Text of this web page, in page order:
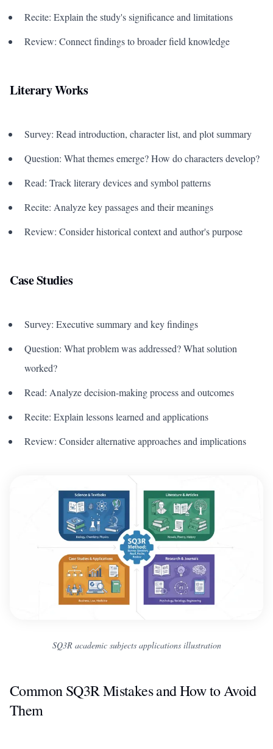
Recite: Explain the study's significance and limitations
Review: Connect findings to broader field knowledge
Literary Works
Survey: Read introduction, character list, and plot summary
Question: What themes emerge? How do characters develop?
Read: Track literary devices and symbol patterns
Recite: Analyze key passages and their meanings
Review: Consider historical context and author's purpose
Case Studies
Survey: Executive summary and key findings
Question: What problem was addressed? What solution
worked?
Read: Analyze decision-making process and outcomes
Recite: Explain lessons learned and applications
Review: Consider alternative approaches and implications
SQ3R academic subjects applications illustration
Common SQ3R Mistakes and How to Avoid
Them